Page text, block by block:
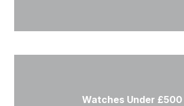
Watches Under £500